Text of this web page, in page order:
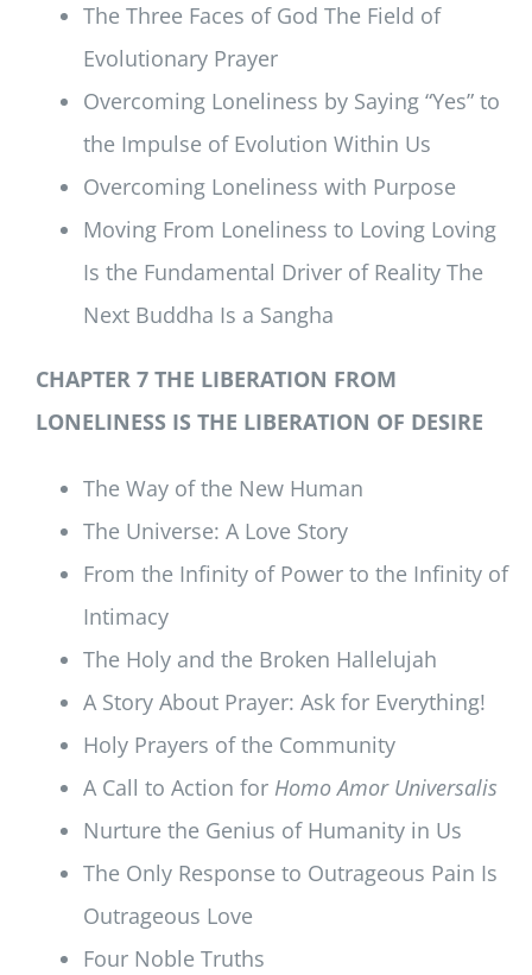
The Three Faces of God The Field of
Evolutionary Prayer
Overcoming Loneliness by Saying “Yes” to
the Impulse of Evolution Within Us
Overcoming Loneliness with Purpose
Moving From Loneliness to Loving Loving
Is the Fundamental Driver of Reality The
Next Buddha Is a Sangha
CHAPTER 7 THE LIBERATION FROM
LONELINESS IS THE LIBERATION OF DESIRE
The Way of the New Human
The Universe: A Love Story
From the Infinity of Power to the Infinity of
Intimacy
The Holy and the Broken Hallelujah
A Story About Prayer: Ask for Everything!
Holy Prayers of the Community
A Call to Action for Homo Amor Universalis
Nurture the Genius of Humanity in Us
The Only Response to Outrageous Pain Is
Outrageous Love
Four Noble Truths